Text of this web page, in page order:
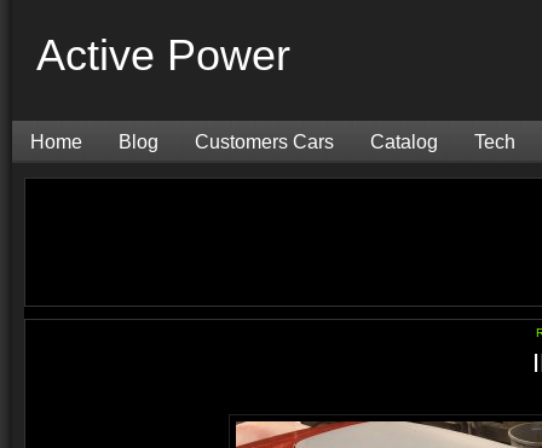
Active Power
Home Blog Customers Cars Catalog Tech